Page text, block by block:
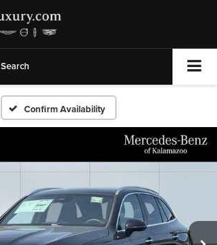
Search
Confirm Availability